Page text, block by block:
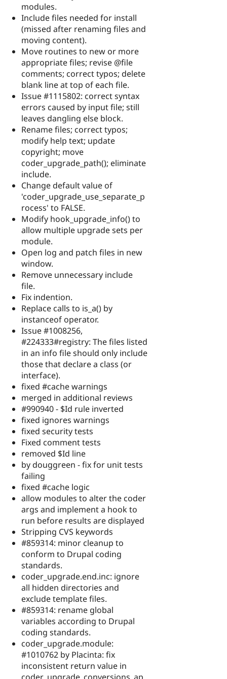
modules.
Include files needed for install
(missed after renaming files and
moving content).
Move routines to new or more
appropriate files; revise @file
comments; correct typos; delete
blank line at top of each file.
Issue #1115802: correct syntax
errors caused by input file; still
leaves dangling else block.
Rename files; correct typos;
modify help text; update
copyright; move
coder_upgrade_path(); eliminate
include.
Change default value of
'coder_upgrade_use_separate_p
rocess' to FALSE.
Modify hook_upgrade_info() to
allow multiple upgrade sets per
module.
Open log and patch files in new
window.
Remove unnecessary include
file.
Fix indention.
Replace calls to is_a() by
instanceof operator.
Issue #1008256,
#224333#registry: The files listed
in an info file should only include
those that declare a class (or
interface).
fixed #cache warnings
merged in additional reviews
#990940 - $Id rule inverted
fixed ignores warnings
fixed security tests
Fixed comment tests
removed $Id line
by douggreen - fix for unit tests
failing
fixed #cache logic
allow modules to alter the coder
args and implement a hook to
run before results are displayed
Stripping CVS keywords
#859314: minor cleanup to
conform to Drupal coding
standards.
coder_upgrade.end.inc: ignore
all hidden directories and
exclude template files.
#859314: rename global
variables according to Drupal
coding standards.
coder_upgrade.module:
#1010762 by Placinta: fix
inconsistent return value in